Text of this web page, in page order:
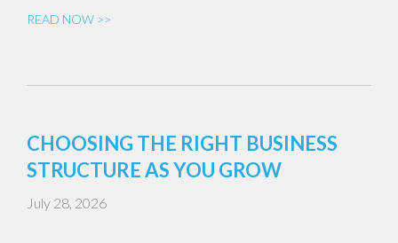
READ NOW >>
CHOOSING THE RIGHT BUSINESS
STRUCTURE AS YOU GROW
July 28, 2026